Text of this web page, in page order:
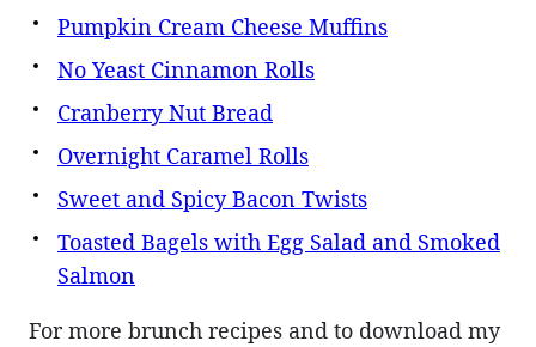
Pumpkin Cream Cheese Muffins
No Yeast Cinnamon Rolls
Cranberry Nut Bread
Overnight Caramel Rolls
Sweet and Spicy Bacon Twists
Toasted Bagels with Egg Salad and Smoked
Salmon
For more brunch recipes and to download my